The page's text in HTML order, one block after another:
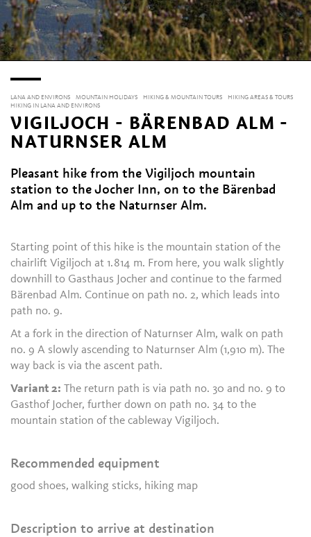
LANA AND ENVIRONS MOUNTAIN HOLIDAYS HIKING & MOUNTAIN TOURS
HIKING AREAS & TOURS
HIKING IN LANA AND ENVIRONS
VIGILJOCH - BÄRENBAD ALM -
NATURNSER ALM
Pleasant hike from the Vigiljoch mountain
station to the Jocher Inn, on to the Bärenbad
Alm and up to the Naturnser Alm.
Starting point of this hike is the mountain station of the
chairlift Vigiljoch at 1.814 m. From here, you walk slightly
downhill to Gasthaus Jocher and continue to the farmed
Bärenbad Alm. Continue on path no. 2, which leads into
path no. 9.
At a fork in the direction of Naturnser Alm, walk on path
no. 9 A slowly ascending to Naturnser Alm (1,910 m). The
way back is via the ascent path.
Variant 2: The return path is via path no. 30 and no. 9 to
Gasthof Jocher, further down on path no. 34 to the
mountain station of the cableway Vigiljoch.
Recommended equipment
good shoes, walking sticks, hiking map
Description to arrive at destination